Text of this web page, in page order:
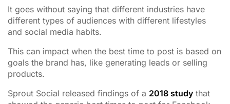
It goes without saying that different industries have
different types of audiences with different lifestyles
and social media habits.
This can impact when the best time to post is based on
goals the brand has, like generating leads or selling
products.
Sprout Social released findings of a 2018 study that